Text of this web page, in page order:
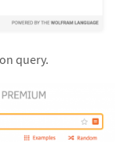
query.